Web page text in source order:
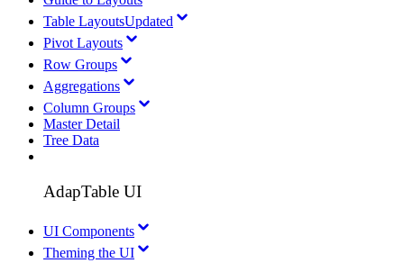
Table LayoutsUpdated
Pivot Layouts
Row Groups
Aggregations
Column Groups
Master Detail
Tree Data
AdapTable UI
UI Components
Theming the UI